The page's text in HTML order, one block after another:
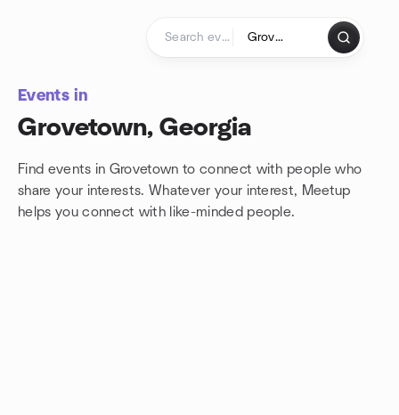
Events in
Grovetown, Georgia
Find events in Grovetown to connect with people who
share your interests. Whatever your interest, Meetup
helps you connect with like-minded people.